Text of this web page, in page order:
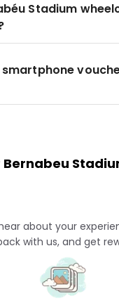
Stadium
smartphone
Bernabeu
about your
with us, and get